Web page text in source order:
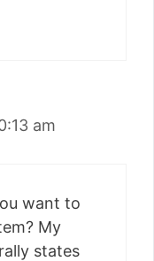
am
want to
My
states